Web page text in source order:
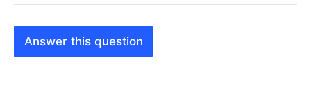
Answer this question